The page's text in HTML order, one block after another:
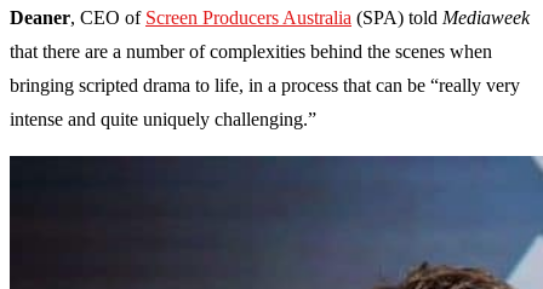
Deaner, CEO of Screen Producers Australia (SPA) told Mediaweek
that there are a number of complexities behind the scenes when
bringing scripted drama to life, in a process that can be “really very
intense and quite uniquely challenging.”